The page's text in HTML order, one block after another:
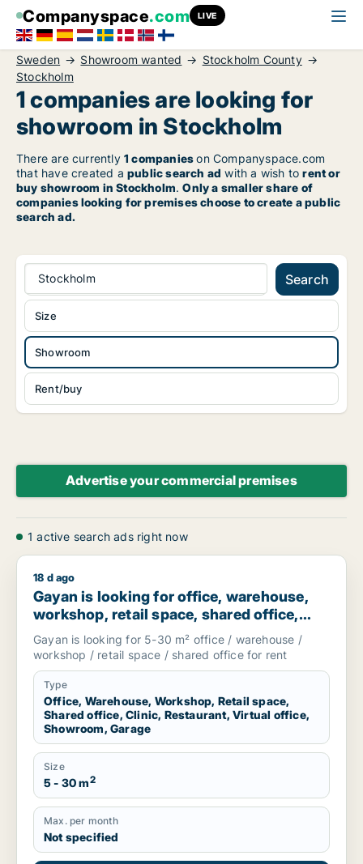
Companyspace.com LIVE
Sweden Showroom wanted
Stockholm County
Stockholm
1 companies are looking for
showroom in Stockholm
There are currently 1 companieson Companyspace.com
that have created a public search ad with a wish torent or
buy showroom in Stockholm.Only a smaller share of
companies looking for premises choose to create a public
search ad.
Stockholm Search
Showroom
Rent/buy
Size
Advertise your commercial premises
1 active search ads right now
Gayan is looking for office, warehouse, workshop, retail
18 d ago
Gayan is looking for office, warehouse,
workshop, retail space, shared office,
clinic, restaurant, virtual office,
showroom or garage for rent in
Stockholm, Sweden
Gayan is looking for 5-30 m² office / warehouse /
workshop / retail space / shared office for rent
Type
Office, Warehouse, Workshop, Retail space,
Shared office, Clinic, Restaurant, Virtual office,
Showroom, Garage
Size
5 - 30 m2
Max. per month
Not specified